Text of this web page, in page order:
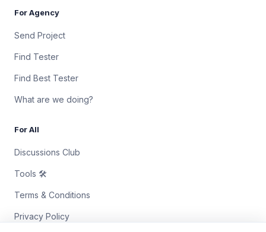
For Agency
Send Project
Find Tester
Find Best Tester
What are we doing?
For All
Discussions Club
Tools 🛠
Terms & Conditions
Privacy Policy